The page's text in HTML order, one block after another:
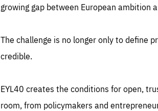
growing gap between European ambition
The challenge is no longer only to define
credible.
EYL40 creates the conditions for open,
room, from policymakers and